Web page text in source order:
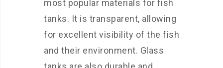
most popular materials for fish
tanks. It is transparent, allowing
for excellent visibility of the fish
and their environment. Glass